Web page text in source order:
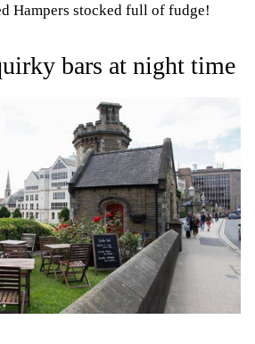
Hampers stocked full of fudge!
bars at night time